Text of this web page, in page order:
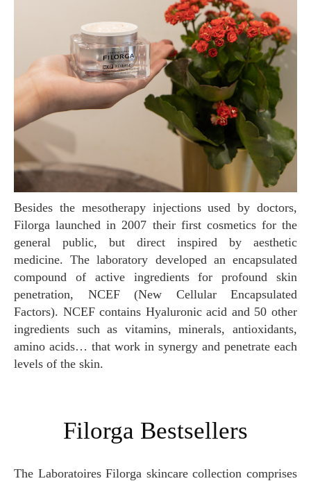
Besides the mesotherapy injections used by doctors,
Filorga launched in 2007 their first cosmetics for the
general public, but direct inspired by aesthetic
medicine. The laboratory developed an encapsulated
compound of active ingredients for profound skin
penetration, NCEF (New Cellular Encapsulated
Factors). NCEF contains Hyaluronic acid and 50 other
ingredients such as vitamins, minerals, antioxidants,
amino acids… that work in synergy and penetrate each
levels of the skin.
Filorga Bestsellers
The Laboratoires Filorga skincare collection comprises